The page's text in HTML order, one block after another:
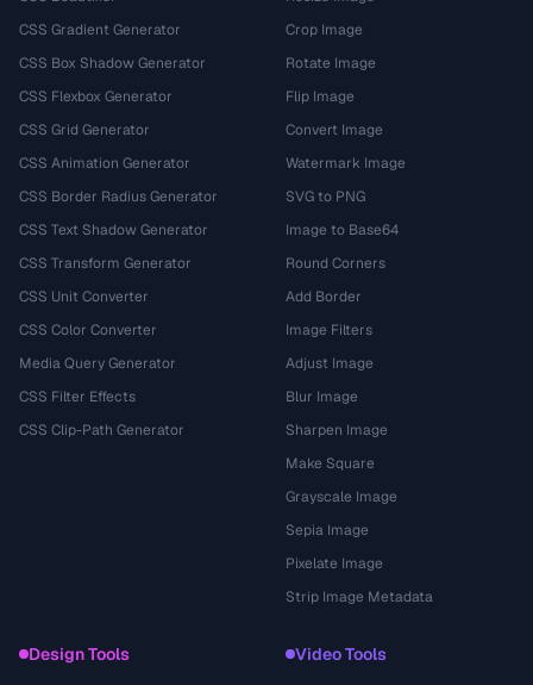
CSS Gradient Generator
CSS Box Shadow Generator
CSS Flexbox Generator
CSS Grid Generator
CSS Animation Generator
CSS Border Radius Generator
CSS Text Shadow Generator
CSS Transform Generator
CSS Unit Converter
CSS Color Converter
Media Query Generator
CSS Filter Effects
CSS Clip-Path Generator
Crop Image
Rotate Image
Flip Image
Convert Image
Watermark Image
SVG to PNG
Image to Base64
Round Corners
Add Border
Image Filters
Adjust Image
Blur Image
Sharpen Image
Make Square
Grayscale Image
Sepia Image
Pixelate Image
Strip Image Metadata
Design Tools Video Tools